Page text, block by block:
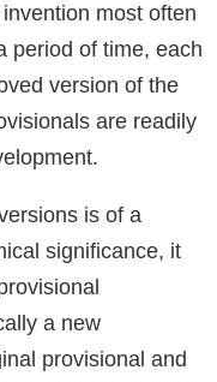
most often
period of time, each
version of the
are readily
is of a
significance, it
a new
provisional and